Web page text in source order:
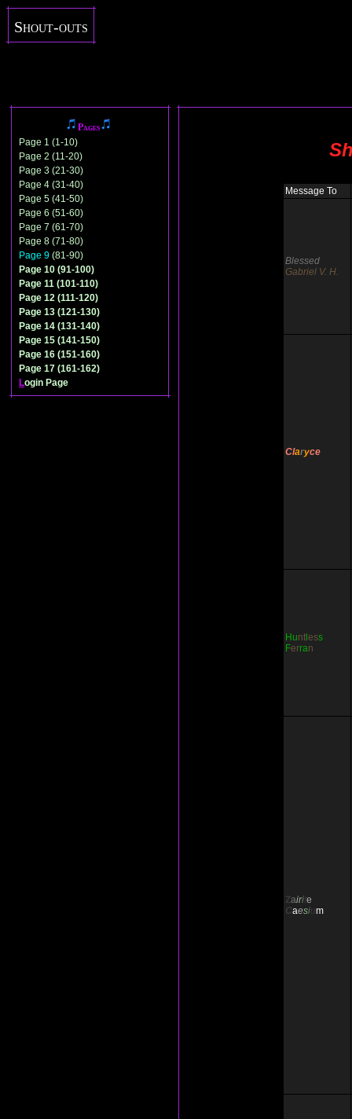
Shout-outs
Pages
Page 1 (1-10)
Page 2 (11-20)
Page 3 (21-30)
Page 4 (31-40)
Page 5 (41-50)
Page 6 (51-60)
Page 7 (61-70)
Page 8 (71-80)
Page 9 (81-90)
Page 10 (91-100)
Page 11 (101-110)
Page 12 (111-120)
Page 13 (121-130)
Page 14 (131-140)
Page 15 (141-150)
Page 16 (151-160)
Page 17 (161-162)
Login Page
Message To
Blessed
Gabriel V. H.
Claryce
Hunt ess
Ferran
Zairite
Caesium